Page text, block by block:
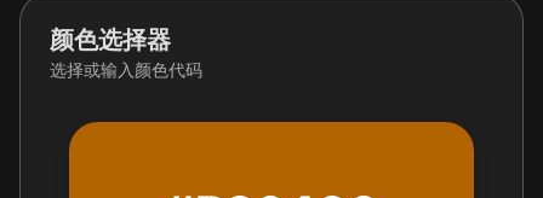
颜色选择器
选择或输入颜色代码